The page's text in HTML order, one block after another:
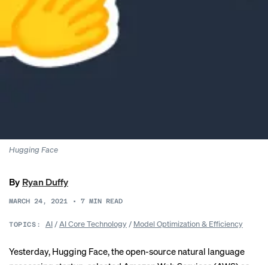
Hugging Face
By Ryan Duffy
MARCH 24, 2021 • 7 MIN READ
TOPICS: AI/AI Core Technology/ Model Optimization & Efficiency
Yesterday, Hugging Face, the open-source natural language